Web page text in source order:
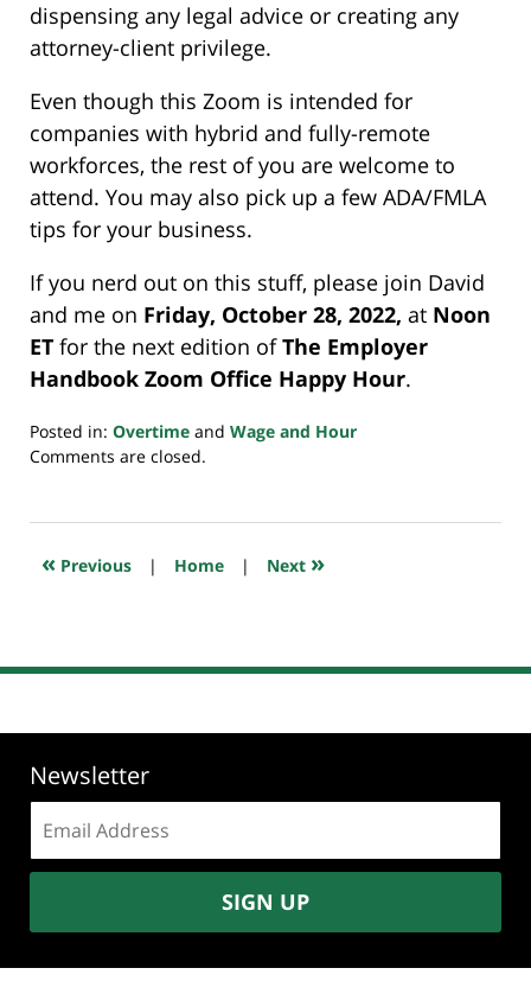
dispensing any legal advice or creating any
attorney-client privilege.
Even though this Zoom is intended for
companies with hybrid and fully-remote
workforces, the rest of you are welcome to
attend. You may also pick up a few ADA/FMLA
tips for your business.
If you nerd out on this stuff, please join David
and me on Friday, October 28, 2022, at Noon
ET for the next edition ofThe Employer
Handbook Zoom Office Happy Hour.
Posted in: Overtime and Wage and Hour
Updated:
2022
10:06
Comments are closed.
« Previous | Home | Next »
Newsletter
address:
SIGN UP